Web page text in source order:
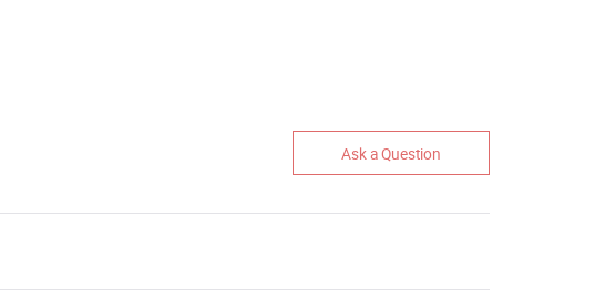
Ask a Question